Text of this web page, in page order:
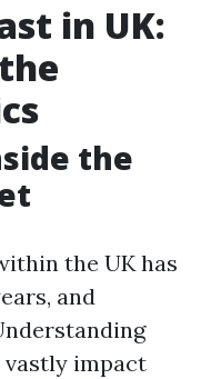
in UK:
the
the UK has
and
vastly impact